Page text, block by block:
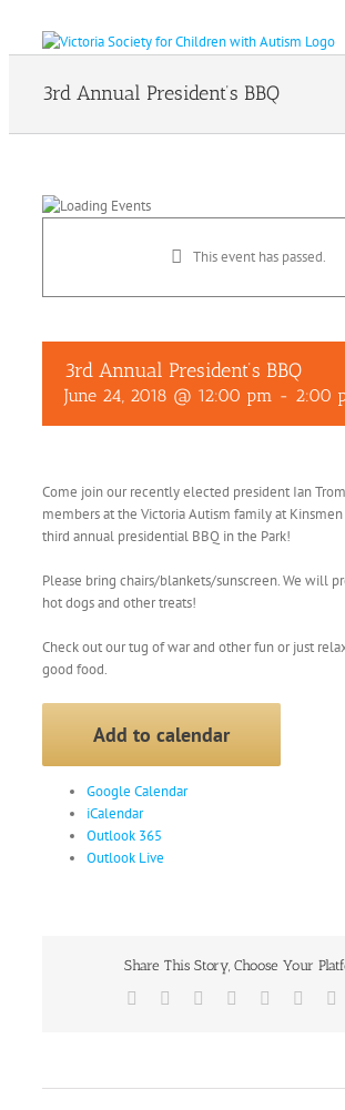
3rd Annual President’s BBQ
This event has passed.
3rd Annual President’s BBQ
June 24, 2018 @ 12:00 pm - 2:00
Come join our recently elected president Ian
members at the Victoria Autism family at
third annual presidential BBQ in the Park!
Please bring chairs/blankets/sunscreen. We will
hot dogs and other treats!
Check out our tug of war and other fun or just
good food.
Add to calendar
Google Calendar
iCalendar
Outlook 365
Outlook Live
Share This Story, Choose Your
Facebook Reddit LinkedIn
Tumblr